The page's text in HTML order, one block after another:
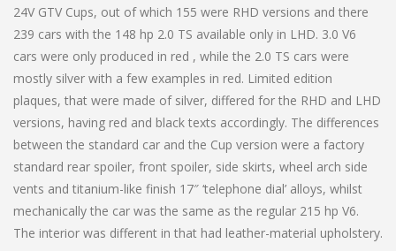
24V GTV Cups, out of which 155 were RHD versions and there
239 cars with the 148 hp 2.0 TS available only in LHD. 3.0 V6
cars were only produced in red , while the 2.0 TS cars were
mostly silver with a few examples in red. Limited edition
plaques, that were made of silver, differed for the RHD and LHD
versions, having red and black texts accordingly. The differences
between the standard car and the Cup version were a factory
standard rear spoiler, front spoiler, side skirts, wheel arch side
vents and titanium-like finish 17″ ‘telephone dial’ alloys, whilst
mechanically the car was the same as the regular 215 hp V6.
The interior was different in that had leather-material upholstery.